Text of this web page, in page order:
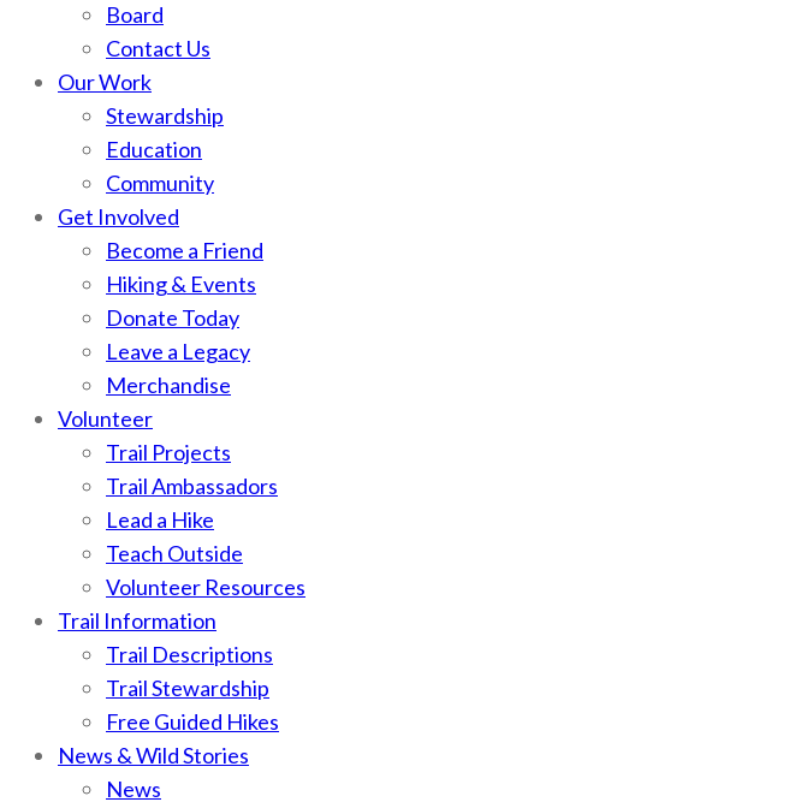
Board
Contact Us
Our Work
Stewardship
Education
Community
Get Involved
Become a Friend
Hiking & Events
Donate Today
Leave a Legacy
Merchandise
Volunteer
Trail Projects
Trail Ambassadors
Lead a Hike
Teach Outside
Volunteer Resources
Trail Information
Trail Descriptions
Trail Stewardship
Free Guided Hikes
News & Wild Stories
News